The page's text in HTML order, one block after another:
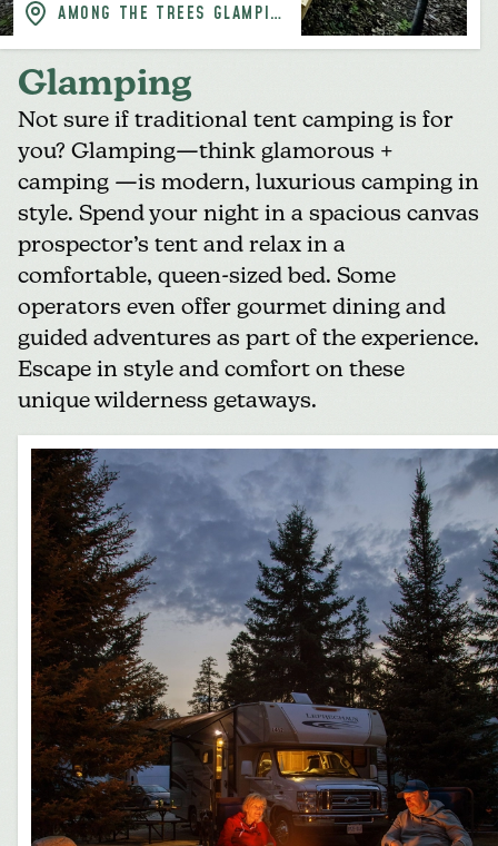
AMONG THE TREES GLAMPING
Glamping
Not sure if traditional tent camping is for
you? Glamping—think glamorous +
camping —is modern, luxurious camping in
style. Spend your night in a spacious canvas
prospector’s tent and relax in a
comfortable, queen-sized bed. Some
operators even offer gourmet dining and
guided adventures as part of the experience.
Escape in style and comfort on these
unique wilderness getaways.